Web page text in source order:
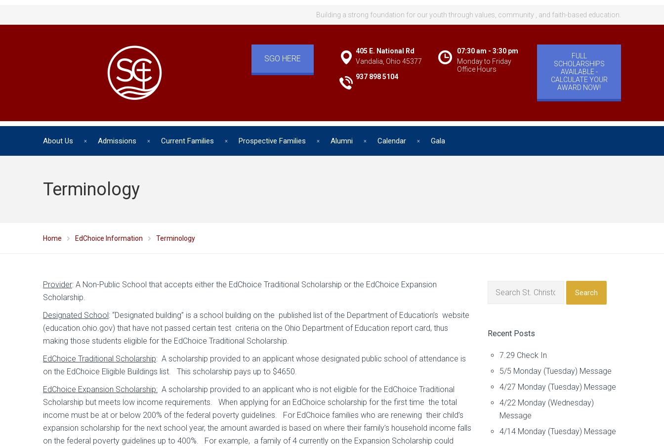
Building a strong foundation for our youth through values, community , and faith-based education.
SGO HERE
405 E. National Rd
Vandalia, Ohio 45377
937 898 5104
07:30 am - 3:30 pm
Monday to Friday
Office Hours
FULL
SCHOLARSHIPS
AVAILABLE -
CALCULATE YOUR
AWARD NOW!
About Us Admissions Current Families Prospective Families Alumni Calendar Gala
Terminology
Home EdChoice Information Terminology
Provider: A Non-Public School that accepts either the EdChoice Traditional Scholarship or the EdChoice Expansion
Scholarship.
Designated School: “Designated building” is a school building on the published list of the Department of Education’s website
(education.ohio.gov) that have not passed certain test criteria on the Ohio Department of Education report card, thus
making those students eligible for the EdChoice Traditional Scholarship.
EdChoice Traditional Scholarship: A scholarship provided to an applicant whose designated public school of attendance is
on the EdChoice Eligible Buildings list. This scholarship pays up to $4650.
EdChoice Expansion Scholarship: A scholarship provided to an applicant who is not eligible for the EdChoice Traditional
Scholarship but meets low income requirements. When applying for an EdChoice scholarship for the first time the total
income must be at or below 200% of the federal poverty guidelines. For EdChoice families who are renewing their child’s
expansion scholarship for the next school year, the amount awarded is based on where their family’s household income falls
on the federal poverty guidelines up to 400%. For example, a family of 4 currently on the Expansion Scholarship could
Search
Recent Posts
7.29 Check In
5/5 Monday (Tuesday) Message
4/27 Monday (Tuesday) Message
4/22 Monday (Wednesday)
Message
4/14 Monday (Tuesday) Message